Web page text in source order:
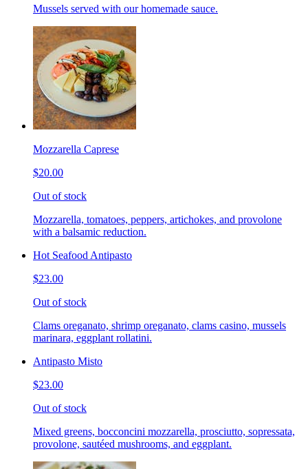
Mussels served with our homemade sauce.
Mozzarella Caprese
$20.00
Out of stock
Mozzarella, tomatoes, peppers, artichokes, and provolone
with a balsamic reduction.
Hot Seafood Antipasto
$23.00
Out of stock
Clams oreganato, shrimp oreganato, clams casino, mussels
marinara, eggplant rollatini.
Antipasto Misto
$23.00
Out of stock
Mixed greens, bocconcini mozzarella, prosciutto, sopressata,
provolone, sautéed mushrooms, and eggplant.